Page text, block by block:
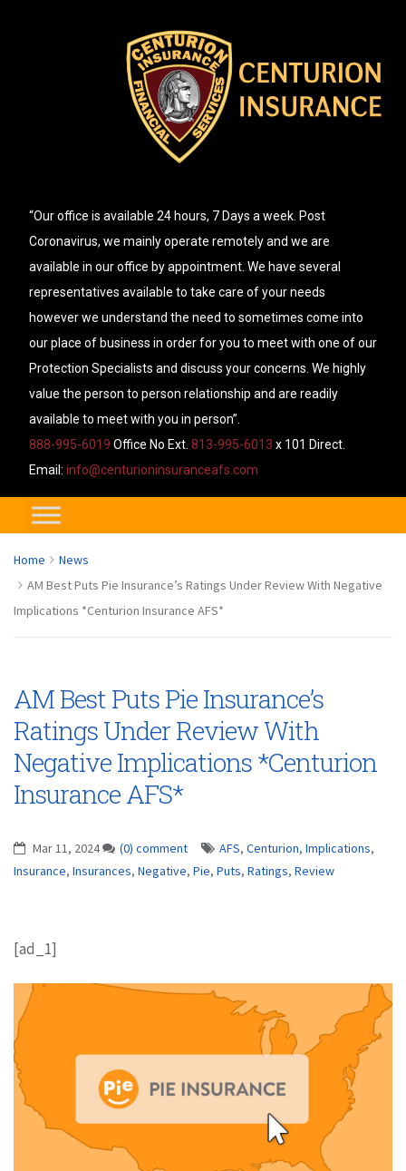
“Our office is available 24 hours, 7 Days a week. Post
Coronavirus, we mainly operate remotely and we are
available in our office by appointment. We have several
representatives available to take care of your needs
however we understand the need to sometimes come into
our place of business in order for you to meet with one of our
Protection Specialists and discuss your concerns. We highly
value the person to person relationship and are readily
available to meet with you in person”.
888-995-6019 Office No Ext. 813-995-6013 x 101 Direct.
Email: info@centurioninsuranceafs.com
Home
News
AM Best Puts Pie Insurance’s Ratings Under Review With Negative
Implications *Centurion Insurance AFS*
AM Best Puts Pie Insurance’s
Ratings Under Review With
Negative Implications *Centurion
Insurance AFS*
Mar 11, 2024 (0) comment AFS, Centurion, Implications,
Insurance, Insurances, Negative, Pie, Puts, Ratings, Review
[ad_1]